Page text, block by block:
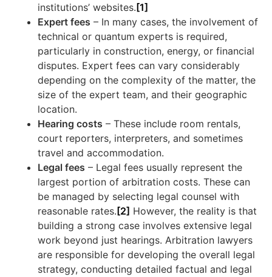
institutions’ websites. [1]
Expert fees – In many cases, the involvement of
technical or quantum experts is required,
particularly in construction, energy, or financial
disputes. Expert fees can vary considerably
depending on the complexity of the matter, the
size of the expert team, and their geographic
location.
Hearing costs – These include room rentals,
court reporters, interpreters, and sometimes
travel and accommodation.
Legal fees – Legal fees usually represent the
largest portion of arbitration costs. These can
be managed by selecting legal counsel with
reasonable rates. [2] However, the reality is that
building a strong case involves extensive legal
work beyond just hearings. Arbitration lawyers
are responsible for developing the overall legal
strategy, conducting detailed factual and legal